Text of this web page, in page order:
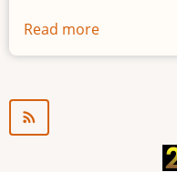
Read more
Youth